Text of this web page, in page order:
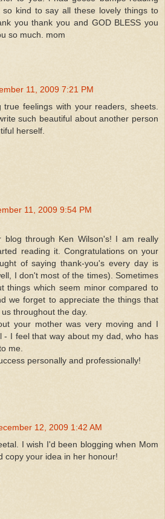
kind to say all these lovely things to
you thank you and GOD BLESS you
so much. mom
11, 2009 7:21 PM
true feelings with your readers, sheets.
such beautiful about another person
herself.
11, 2009 9:54 PM
blog through Ken Wilson's! I am really
reading it. Congratulations on your
of saying thank-you's every day is
I don't most of the times). Sometimes
things which seem minor compared to
we forget to appreciate the things that
throughout the day.
your mother was very moving and I
- I feel that way about my dad, who has
me.
personally and professionally!
12, 2009 1:42 AM
I wish I'd been blogging when Mom
copy your idea in her honour!